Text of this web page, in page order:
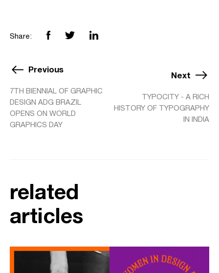
Share:
Previous
7TH BIENNIAL OF GRAPHIC
DESIGN ADG BRAZIL
OPENS ON WORLD
GRAPHICS DAY
Next
TYPOCITY - A RICH
HISTORY OF TYPOGRAPHY
IN INDIA
related
articles